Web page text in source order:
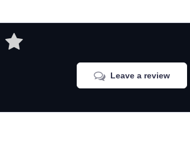
Leave a review